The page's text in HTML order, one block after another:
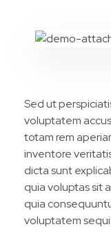
Sed ut
voluptatem
totam rem
inventore
dicta sunt
quia voluptas sit
quia
voluptatem